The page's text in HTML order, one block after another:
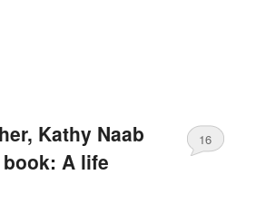
Kathy Naab
A life
16